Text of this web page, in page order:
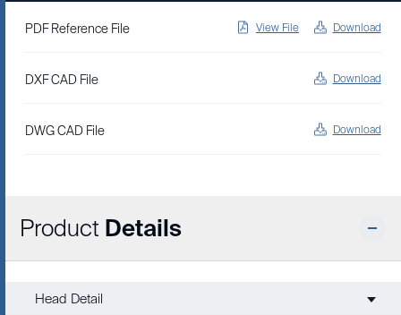
PDF Reference File View File Download
DXF CAD File Download
DWG CAD File Download
Product Details
Head Detail